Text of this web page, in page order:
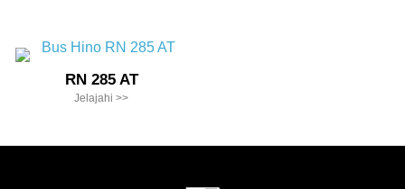
RN 285 AT
Jelajahi >>